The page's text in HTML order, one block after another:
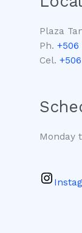
Plaza
Ph. +506
Cel.
Monday